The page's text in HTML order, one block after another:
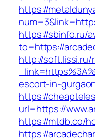
https://
https://sbinfo.ru/
to=https://
http://soft.lissi.ru/
escort-in-
https://
url=https://
https://mtdb.co/
https://